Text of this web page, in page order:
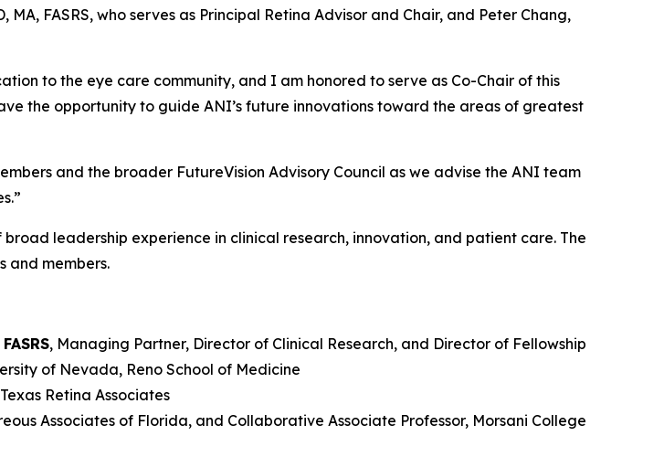
FASRS, who serves as Principal Retina Advisor and Chair, and Peter Chang,
to the eye care community, and I am honored to serve as Co-Chair of this
the opportunity to guide ANI’s future innovations toward the areas of greatest
and the broader FutureVision Advisory Council as we advise the ANI team
leadership experience in clinical research, innovation, and patient care. The
and members.
, Managing Partner, Director of Clinical Research, and Director of Fellowship
of Nevada, Reno School of Medicine
Retina Associates
Associates of Florida, and Collaborative Associate Professor, Morsani College